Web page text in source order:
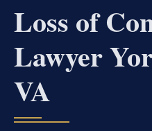
Loss of
Lawyer
VA